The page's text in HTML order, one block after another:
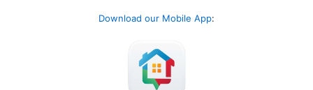
Download our Mobile App: